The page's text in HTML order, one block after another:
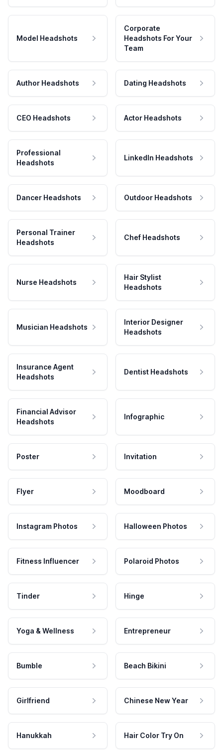
Model Headshots
Corporate
Headshots For Your
Team
Author Headshots Dating Headshots
CEO Headshots Actor Headshots
Professional
Headshots
LinkedIn Headshots
Dancer Headshots Outdoor Headshots
Personal Trainer
Headshots
Chef Headshots
Nurse Headshots
Hair Stylist
Headshots
Musician Headshots
Interior Designer
Headshots
Insurance Agent
Headshots
Dentist Headshots
Financial Advisor
Headshots
Infographic
Poster Invitation
Flyer Moodboard
Instagram Photos Halloween Photos
Fitness Influencer Polaroid Photos
Tinder Hinge
Yoga & Wellness Entrepreneur
Bumble Beach Bikini
Girlfriend Chinese New Year
Hanukkah Hair Color Try On